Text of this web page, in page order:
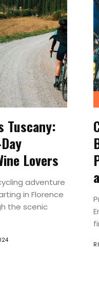
Tuscany:
Lovers
adventure
in Florence
the scenic